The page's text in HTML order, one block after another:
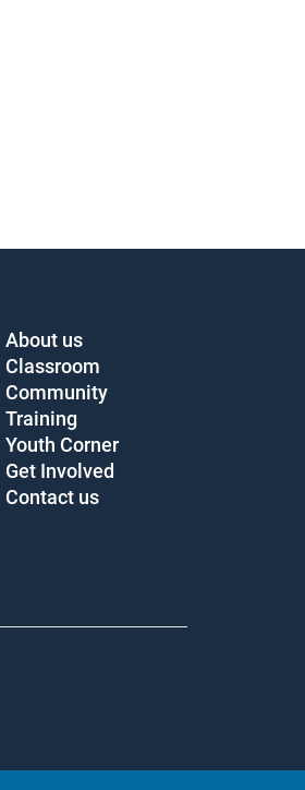
About us
Classroom
Community
Training
Youth Corner
Get Involved
Contact us